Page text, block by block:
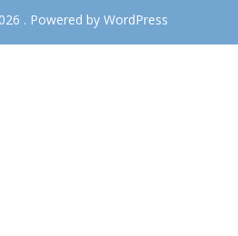
. Powered by WordPress